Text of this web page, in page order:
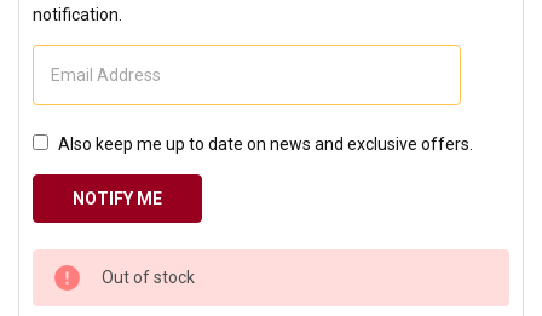
notification.
Also keep me up to date on news and exclusive offers.
CURRENT
STOCK:
Out of stock